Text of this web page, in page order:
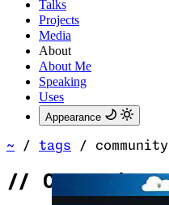
Talks
Projects
Media
About
About Me
Speaking
Uses
Appearance
~ / tags / community
// Community